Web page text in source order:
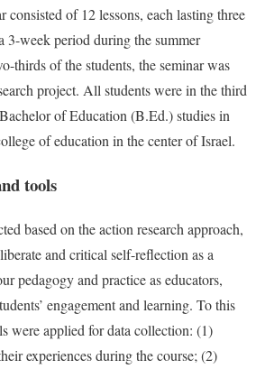
consisted of 12 lessons, each lasting three
3-week period during the summer
thirds of the students, the seminar was
project. All students were in the third
of Education (B.Ed.) studies in
of education in the center of Israel.
tools
based on the action research approach,
and critical self-reflection as a
pedagogy and practice as educators,
engagement and learning. To this
were applied for data collection: (1)
experiences during the course; (2)